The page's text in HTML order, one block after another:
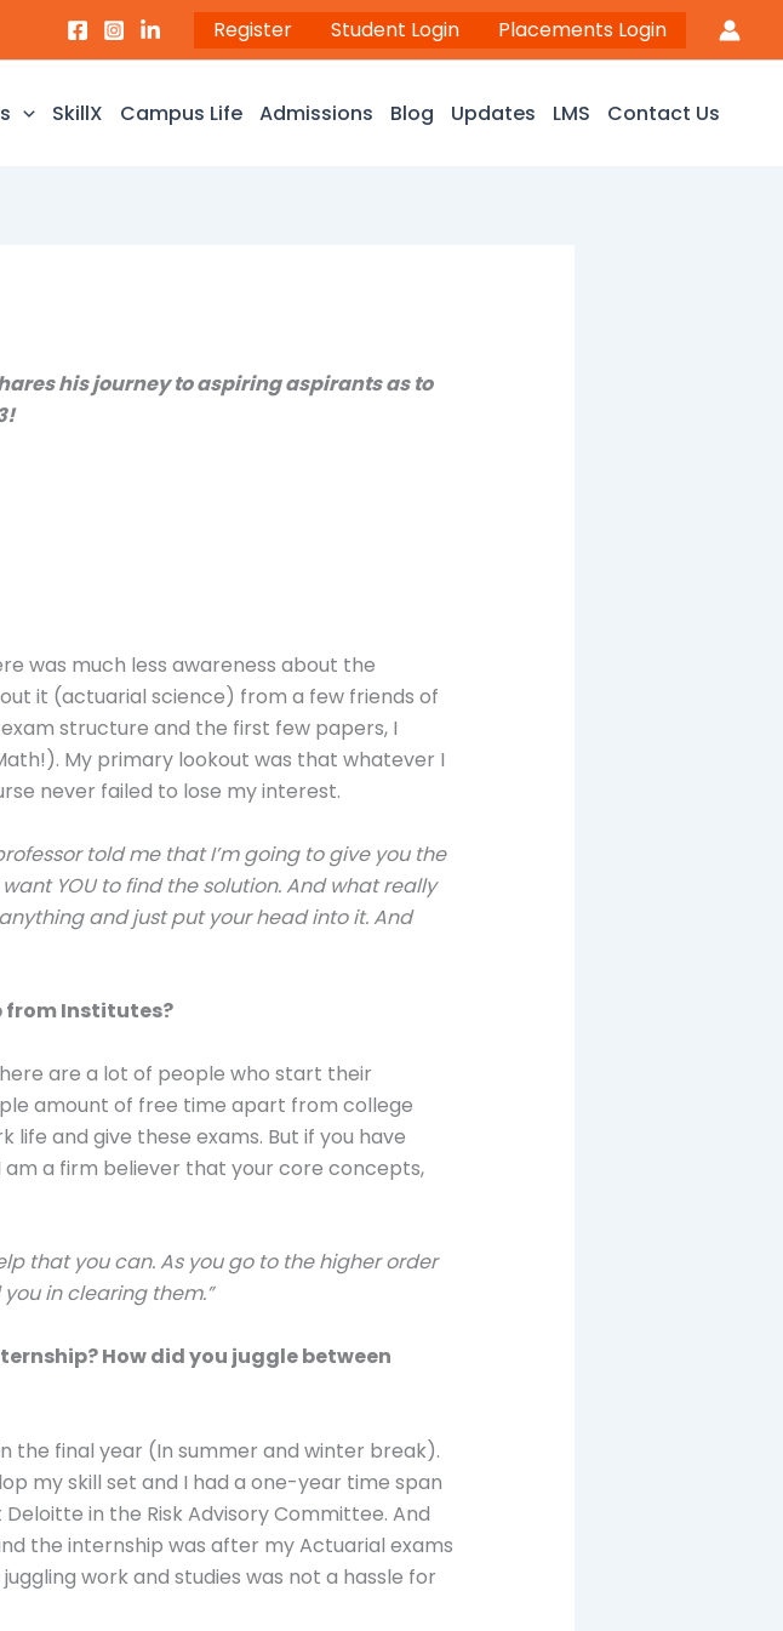
Register Student Login Placements Login
SkillX Campus Life Admissions Blog Updates LMS Contact Us
his journey to aspiring aspirants as to
was much less awareness about the
it (actuarial science) from a few friends of
structure and the first few papers, I
My primary lookout was that whatever I
never failed to lose my interest.
told me that I’m going to give you the
YOU to find the solution. And what really
and just put your head into it. And
from Institutes?
are a lot of people who start their
amount of free time apart from college
life and give these exams. But if you have
a firm believer that your core concepts,
that you can. As you go to the higher order
in clearing them.”
How did you juggle between
the final year (In summer and winter break).
my skill set and I had a one-year time span
in the Risk Advisory Committee. And
the internship was after my Actuarial exams
work and studies was not a hassle for